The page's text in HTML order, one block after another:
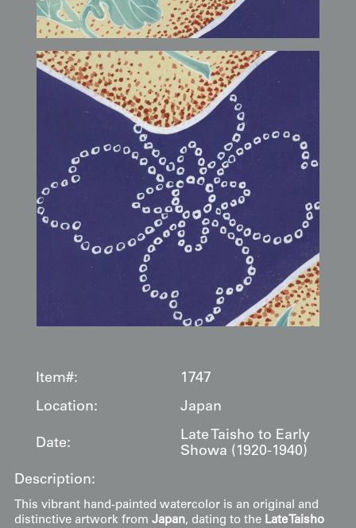
Item#:
1747
Location:
Japan
Date:
Late Taisho to Early
Showa (1920-1940)
Description:
This vibrant hand-painted watercolor is an original and
distinctive artwork from Japan, dating to the Late Taisho